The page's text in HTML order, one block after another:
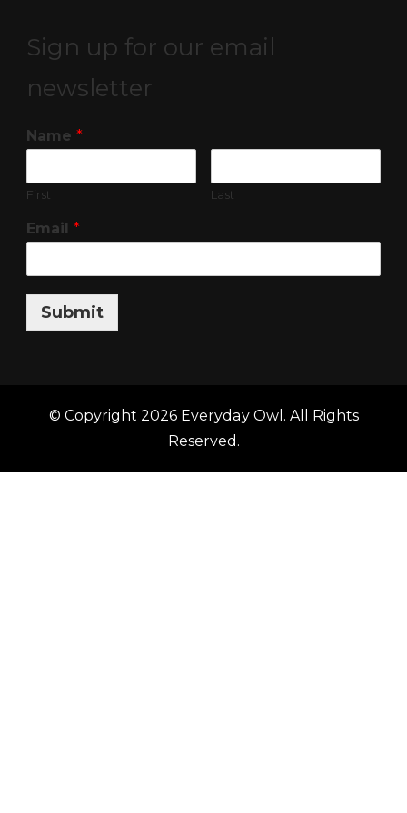
Sign up for our email
newsletter
Name *
First Last
Email *
Submit
© Copyright 2026 Everyday Owl . All Rights
Reserved.